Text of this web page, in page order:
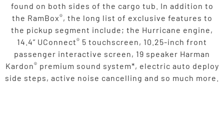
found on both sides of the cargo tub. In addition to
the RamBox®, the long list of exclusive features to
the pickup segment include; the Hurricane engine,
14.4” UConnect® 5 touchscreen, 10.25-inch front
passenger interactive screen, 19 speaker Harman
Kardon® premium sound system*, electric auto deploy
side steps, active noise cancelling and so much more.